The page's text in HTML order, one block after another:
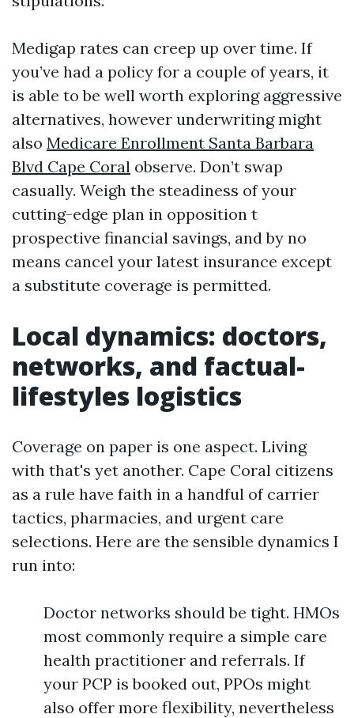
Medigap rates can creep up over time. If
you’ve had a policy for a couple of years, it
is able to be well worth exploring aggressive
alternatives, however underwriting might
also Medicare Enrollment Santa Barbara
Blvd Cape Coral observe. Don’t swap
casually. Weigh the steadiness of your
cutting-edge plan in opposition t
prospective financial savings, and by no
means cancel your latest insurance except
a substitute coverage is permitted.
Local dynamics: doctors,
networks, and factual-
lifestyles logistics
Coverage on paper is one aspect. Living
with that's yet another. Cape Coral citizens
as a rule have faith in a handful of carrier
tactics, pharmacies, and urgent care
selections. Here are the sensible dynamics I
run into:
Doctor networks should be tight. HMOs
most commonly require a simple care
health practitioner and referrals. If
your PCP is booked out, PPOs might
also offer more flexibility, nevertheless